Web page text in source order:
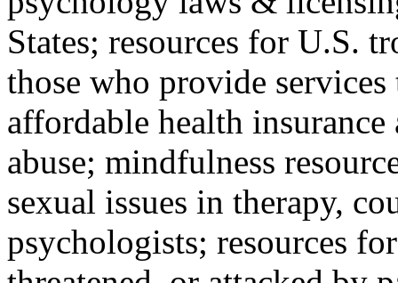
States; resources for U.S.
those who provide
affordable health
abuse; mindfulness
sexual issues in therapy,
psychologists; resources